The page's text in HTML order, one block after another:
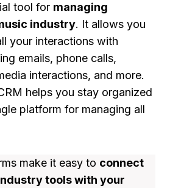
tool for managing
industry. It allows you
your interactions with
emails, phone calls,
interactions, and more.
helps you stay organized
platform for managing all
make it easy to connect
tools with your